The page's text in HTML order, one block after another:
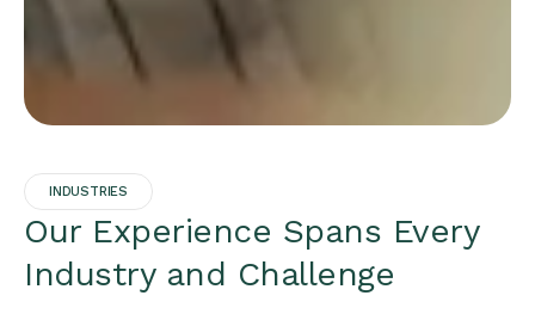
INDUSTRIES
Our Experience Spans Every
Industry and Challenge